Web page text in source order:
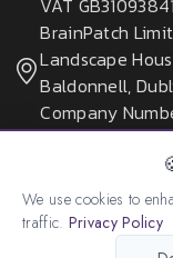
We use cookies to
traffic. Privacy Policy
VAT
BrainPatch
Landscape
Baldonnell,
Company
© 2026 All rights